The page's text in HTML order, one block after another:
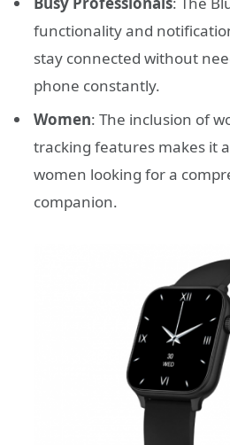
functionality and
stay connected without
phone constantly.
Women: The inclusion of
tracking features makes it
women looking for a
companion.